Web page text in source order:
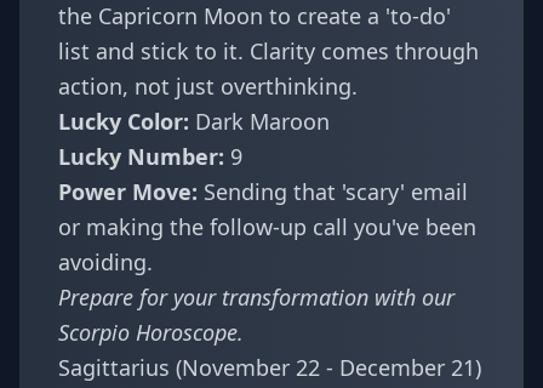
the Capricorn Moon to create a 'to-do'
list and stick to it. Clarity comes through
action, not just overthinking.
Lucky Color: Dark Maroon
Lucky Number: 9
Power Move: Sending that 'scary' email
or making the follow-up call you've been
avoiding.
Prepare for your transformation with our
Scorpio Horoscope.
Sagittarius (November 22 - December 21)